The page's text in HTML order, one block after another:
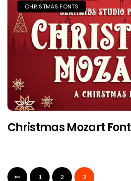
CHRISTMAS FONTS
Christmas Mozart Font
1 2 3